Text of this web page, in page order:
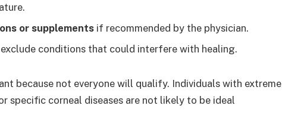
or supplements if recommended by the physician.
conditions that could interfere with healing.
because not everyone will qualify. Individuals with extreme
specific corneal diseases are not likely to be ideal